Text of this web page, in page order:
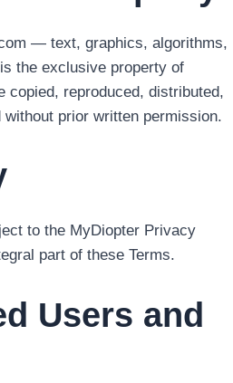
— text, graphics, algorithms,
the exclusive property of
copied, reproduced, distributed,
prior written permission.
to the MyDiopter Privacy
part of these Terms.
Users and